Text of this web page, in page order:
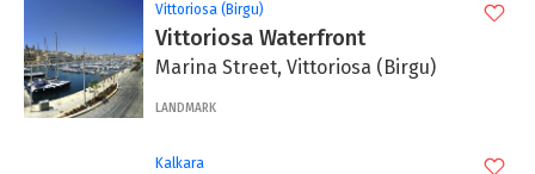
Vittoriosa (Birgu)
Vittoriosa Waterfront
Marina Street, Vittoriosa (Birgu)
LANDMARK
Kalkara